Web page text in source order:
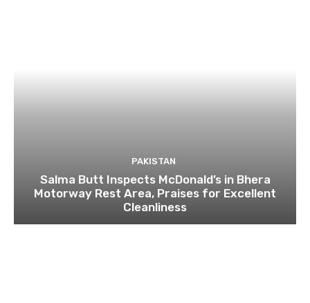
PAKISTAN
Salma Butt Inspects McDonald’s in Bhera
Motorway Rest Area, Praises for Excellent
Cleanliness